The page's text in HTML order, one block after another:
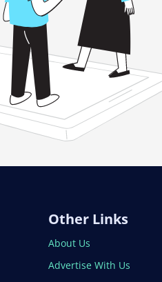
Other Links
About Us
Advertise With Us